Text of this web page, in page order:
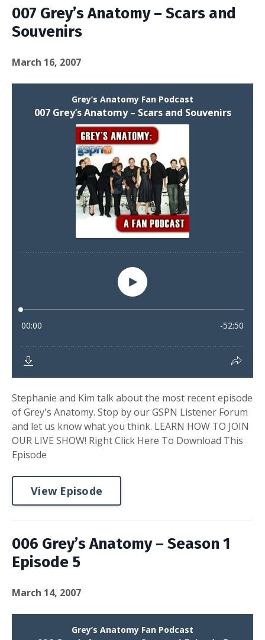
007 Grey’s Anatomy – Scars and
Souvenirs
March 16, 2007
Stephanie and Kim talk about the most recent episode
of Grey's Anatomy. Stop by our GSPN Listener Forum
and let us know what you think. LEARN HOW TO JOIN
OUR LIVE SHOW! Right Click Here To Download This
Episode
View Episode
006 Grey’s Anatomy – Season 1
Episode 5
March 14, 2007